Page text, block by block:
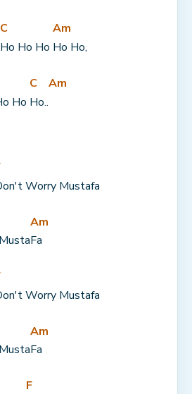
C
Ho Ho Ho
Am
Ho Ho,
Ho
C
Ho..
Am
Worry Mustafa
Am
Fa
Worry Mustafa
Am
Fa
F